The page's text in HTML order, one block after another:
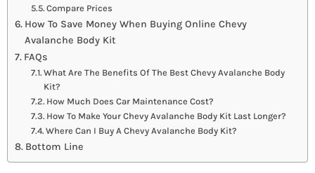
Compare Prices
How To Save Money When Buying Online Chevy
Avalanche Body Kit
FAQs
What Are The Benefits Of The Best Chevy Avalanche Body
Kit?
How Much Does Car Maintenance Cost?
How To Make Your Chevy Avalanche Body Kit Last Longer?
Where Can I Buy A Chevy Avalanche Body Kit?
Bottom Line